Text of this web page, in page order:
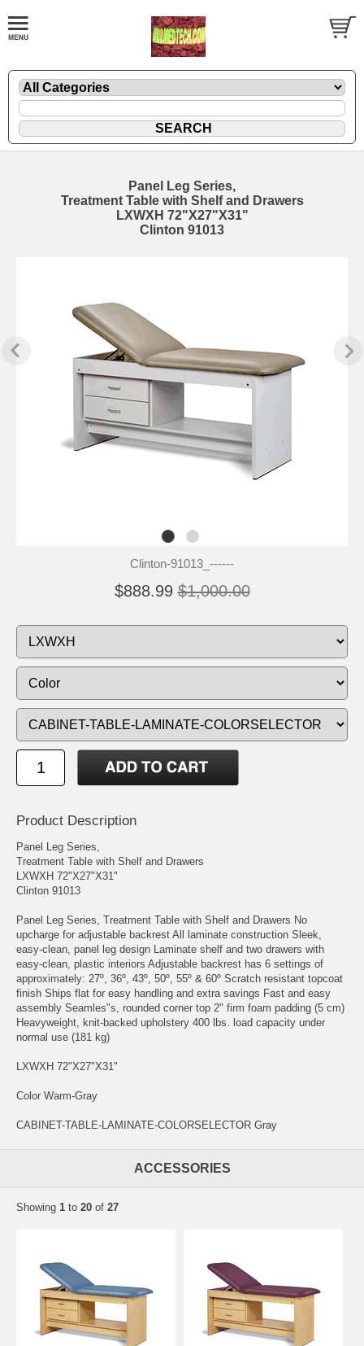
Panel Leg Series,
Treatment Table with Shelf and Drawers
LXWXH 72"X27"X31"
Clinton 91013
Clinton-91013_------
$888.99 $1,000.00
Product Description
Panel Leg Series,
Treatment Table with Shelf and Drawers
LXWXH 72"X27"X31"
Clinton 91013
Panel Leg Series, Treatment Table with Shelf and Drawers No
upcharge for adjustable backrest All laminate construction Sleek,
easy-clean, panel leg design Laminate shelf and two drawers with
easy-clean, plastic interiors Adjustable backrest has 6 settings of
approximately: 27º, 36º, 43º, 50º, 55º & 60º Scratch resistant topcoat
finish Ships flat for easy handling and extra savings Fast and easy
assembly Seamles"s, rounded corner top 2" firm foam padding (5 cm)
Heavyweight, knit-backed upholstery 400 lbs. load capacity under
normal use (181 kg)
LXWXH 72"X27"X31"
Color Warm-Gray
CABINET-TABLE-LAMINATE-COLORSELECTOR Gray
ACCESSORIES
Showing 1 to 20 of 27